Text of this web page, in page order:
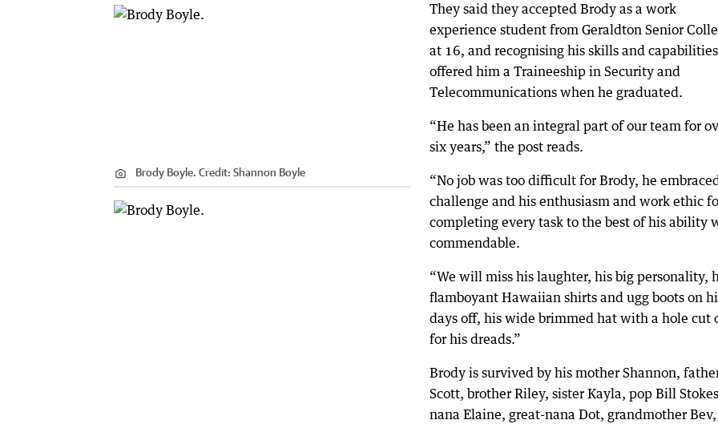
Brody Boyle. Credit: Shannon Boyle
They said they accepted Brody as a work
experience student from Geraldton Senior
at 16, and recognising his skills and capabilities
offered him a Traineeship in Security and
Telecommunications when he graduated.
“He has been an integral part of our team for
six years,” the post reads.
“No job was too difficult for Brody, he
challenge and his enthusiasm and work ethic
completing every task to the best of his ability
commendable.
“We will miss his laughter, his big personality,
flamboyant Hawaiian shirts and ugg boots on
days off, his wide brimmed hat with a hole cut
for his dreads.”
Brody is survived by his mother Shannon,
Scott, brother Riley, sister Kayla, pop Bill
nana Elaine, great-nana Dot, grandmother Bev,